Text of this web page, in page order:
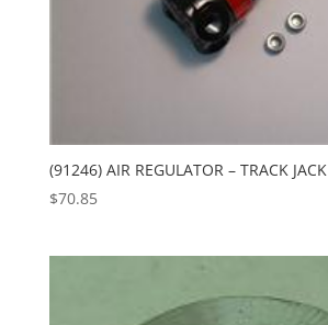
(91246) AIR REGULATOR – TRACK JACK
$70.85